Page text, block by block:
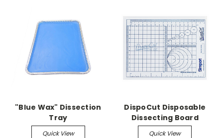
"Blue Wax" Dissection
Tray
Quick View
DispoCut Disposable
Dissecting Board
Quick View